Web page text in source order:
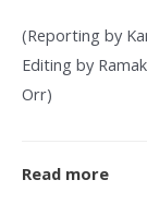
(Reporting by
Editing by
Orr)
Read more